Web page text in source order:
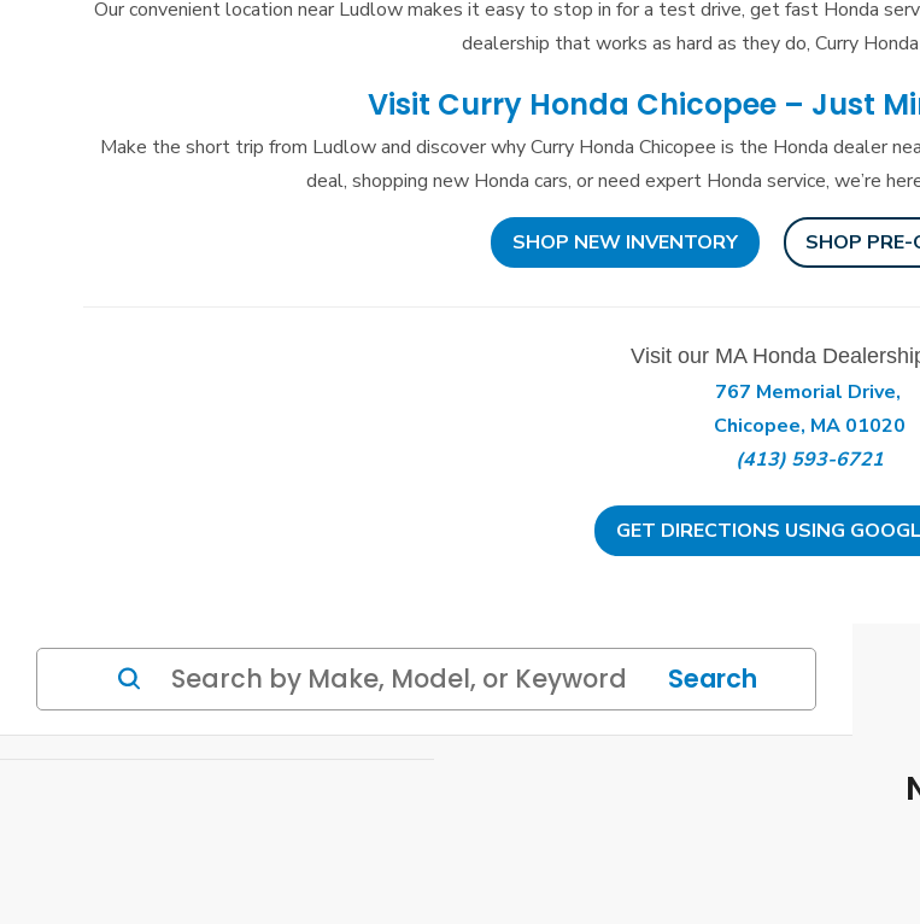
Our convenient location near Ludlow makes it easy to stop in for a test drive, get fast Honda
dealership that works as hard as they do, Curry
Visit Curry Honda Chicopee – Just
Make the short trip from Ludlow and discover why Curry Honda Chicopee is the Honda dealer
deal, shopping new Honda cars, or need expert Honda service, we’re
SHOP NEW INVENTORY SHOP
Visit our MA Honda
767 Memorial Drive,
Chicopee, MA 01020
(413) 593-6721
GET DIRECTIONS USING
Search